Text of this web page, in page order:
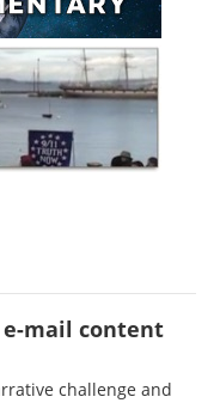
e-mail content
challenge and